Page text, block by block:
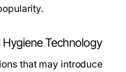
Hygiene Technology
that may introduce